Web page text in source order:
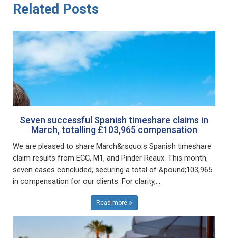
Related Posts
Seven successful Spanish timeshare claims in
March, totalling £103,965 compensation
We are pleased to share March&rsquo;s Spanish timeshare
claim results from ECC, M1, and Pinder Reaux. This month,
seven cases concluded, securing a total of &pound;103,965
in compensation for our clients. For clarity,...
Read more